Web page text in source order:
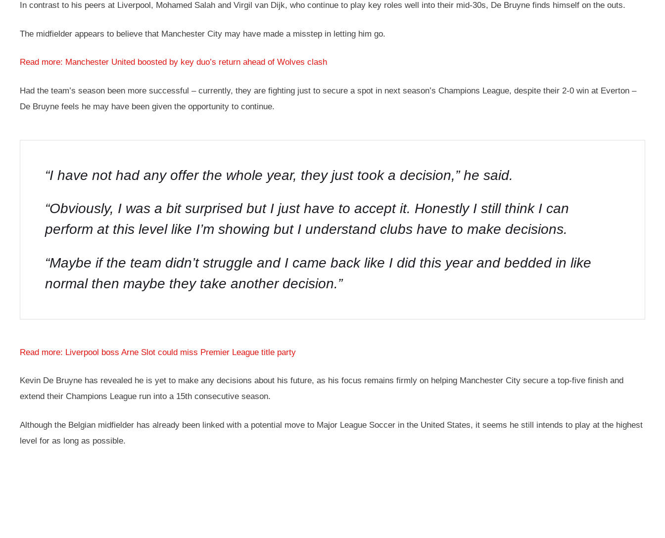
In contrast to his peers at Liverpool, Mohamed Salah and Virgil van Dijk, who continue to play key roles well into their mid-30s, De Bruyne finds himself on the outs.
The midfielder appears to believe that Manchester City may have made a misstep in letting him go.
Read more: Manchester United boosted by key duo’s return ahead of Wolves clash
Had the team’s season been more successful – currently, they are fighting just to secure a spot in next season’s Champions League, despite their 2-0 win at Everton –
De Bruyne feels he may have been given the opportunity to continue.
“I have not had any offer the whole year, they just took a decision,” he said.
“Obviously, I was a bit surprised but I just have to accept it. Honestly I still think I can
perform at this level like I’m showing but I understand clubs have to make decisions.
“Maybe if the team didn’t struggle and I came back like I did this year and bedded in like
normal then maybe they take another decision.”
Read more: Liverpool boss Arne Slot could miss Premier League title party
Kevin De Bruyne has revealed he is yet to make any decisions about his future, as his focus remains firmly on helping Manchester City secure a top-five finish and
extend their Champions League run into a 15th consecutive season.
Although the Belgian midfielder has already been linked with a potential move to Major League Soccer in the United States, it seems he still intends to play at the highest
level for as long as possible.